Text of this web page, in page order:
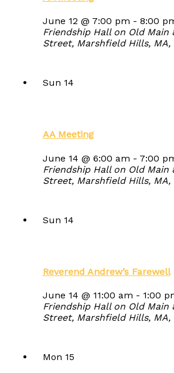
June 12 @ 7:00 pm - 8:00
Friendship Hall on Old Main
Street, Marshfield Hills, MA,
Sun 14
AA Meeting
June 14 @ 6:00 am - 7:00
Friendship Hall on Old Main
Street, Marshfield Hills, MA,
Sun 14
Reverend Andrew’s Farewell
June 14 @ 11:00 am - 1:00
Friendship Hall on Old Main
Street, Marshfield Hills, MA,
Mon 15